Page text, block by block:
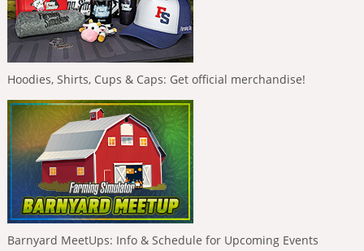
Hoodies, Shirts, Cups & Caps: Get official merchandise!
Barnyard MeetUps: Info & Schedule for Upcoming Events